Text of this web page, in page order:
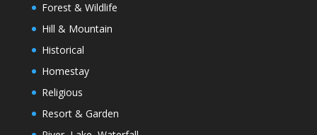
Forest & Wildlife
Hill & Mountain
Historical
Homestay
Religious
Resort & Garden